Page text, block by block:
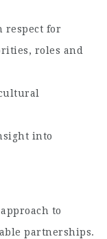
respect for
roles and
into
to
partnerships.